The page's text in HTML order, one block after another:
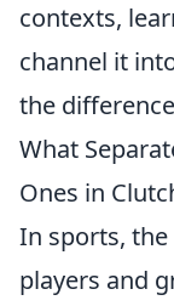
contexts,
channel it
the
What
Ones in
In sports,
players and